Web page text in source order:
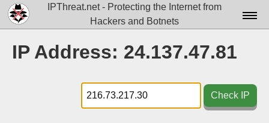
IPThreat.net - Protecting the Internet from
Hackers and Botnets
Docs▾
IP Address: 24.137.47.81
Check IP